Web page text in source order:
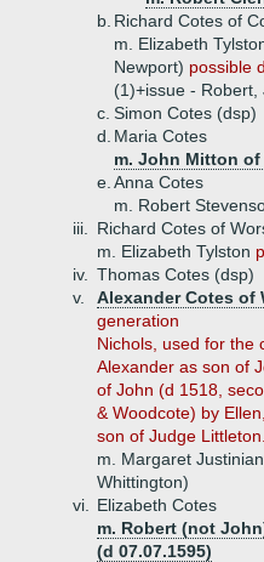
b. Richard Cotes of
m. Elizabeth
Newport) possible
(1)+issue - Robert,
c. Simon Cotes (dsp)
d. Maria Cotes
m. John Mitton of
e. Anna Cotes
m. Robert
iii.
Richard Cotes of
m. Elizabeth Tylston
iv.
Thomas Cotes (dsp)
v.
Alexander Cotes of
generation
Nichols, used for the
Alexander as son of
of John (d 1518,
& Woodcote) by
son of Judge Littleton.
m. Margaret
Whittington)
vi.
Elizabeth Cotes
m. Robert (not
(d 07.07.1595)